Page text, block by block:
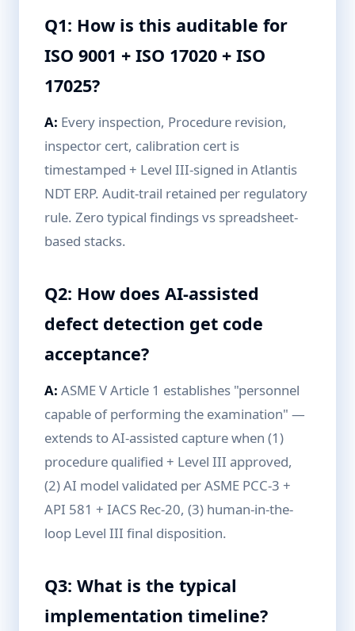
Q1: How is this auditable for
ISO 9001 + ISO 17020 + ISO
17025?
A: Every inspection, Procedure revision,
inspector cert, calibration cert is
timestamped + Level III-signed in Atlantis
NDT ERP. Audit-trail retained per regulatory
rule. Zero typical findings vs spreadsheet-
based stacks.
Q2: How does AI-assisted
defect detection get code
acceptance?
A: ASME V Article 1 establishes "personnel
capable of performing the examination" —
extends to AI-assisted capture when (1)
procedure qualified + Level III approved,
(2) AI model validated per ASME PCC-3 +
API 581 + IACS Rec-20, (3) human-in-the-
loop Level III final disposition.
Q3: What is the typical
implementation timeline?